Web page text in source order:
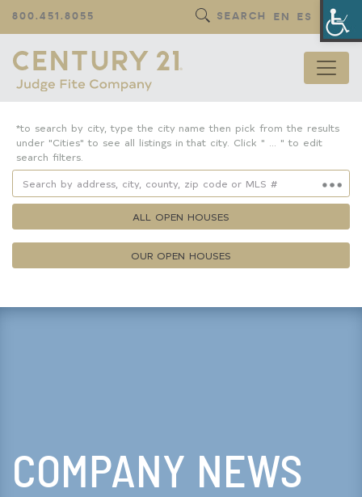
800.451.8055 SEARCH EN ES
*to search by city, type the city name then pick from the results
under "Cities" to see all listings in that city. Click " ... " to edit
search filters.
ALL OPEN HOUSES
OUR OPEN HOUSES
Keyword Search
COMPANY NEWS